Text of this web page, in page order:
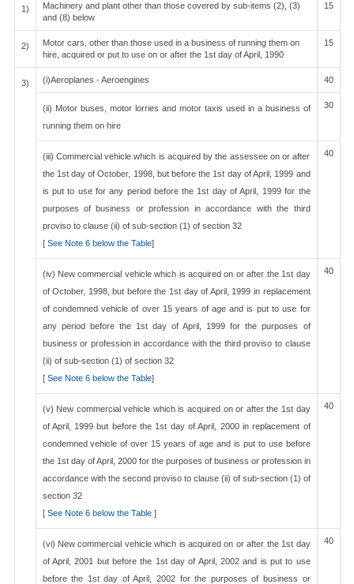
1)
Machinery and plant other than those covered by sub-items (2), (3)
and (8) below
15
2)
Motor cars, other than those used in a business of running them on
hire, acquired or put to use on or after the 1st day of April, 1990
15
3) (i)Aeroplanes - Aeroengines 40
(ii) Motor buses, motor lorries and motor taxis used in a business of
running them on hire
30
(iii) Commercial vehicle which is acquired by the assessee on or after
the 1st day of October, 1998, but before the 1st day of April, 1999 and
is put to use for any period before the 1st day of April, 1999 for the
purposes of business or profession in accordance with the third
proviso to clause (ii) of sub-section (1) of section 32
[ See Note 6 below the Table]
40
(iv) New commercial vehicle which is acquired on or after the 1st day
of October, 1998, but before the 1st day of April, 1999 in replacement
of condemned vehicle of over 15 years of age and is put to use for
any period before the 1st day of April, 1999 for the purposes of
business or profession in accordance with the third proviso to clause
(ii) of sub-section (1) of section 32
[See Note 6 below the Table]
40
(v) New commercial vehicle which is acquired on or after the 1st day
of April, 1999 but before the 1st day of April, 2000 in replacement of
condemned vehicle of over 15 years of age and is put to use before
the 1st day of April, 2000 for the purposes of business or profession in
accordance with the second proviso to clause (ii) of sub-section (1) of
section 32
[See Note 6 below the Table ]
40
(vi) New commercial vehicle which is acquired on or after the 1st day
of April, 2001 but before the 1st day of April, 2002 and is put to use
before the 1st day of April, 2002 for the purposes of business or
40